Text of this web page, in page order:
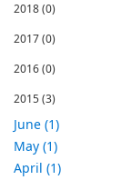
2018(0)
2017(0)
2016(0)
2015(3)
June (1)
May (1)
April (1)